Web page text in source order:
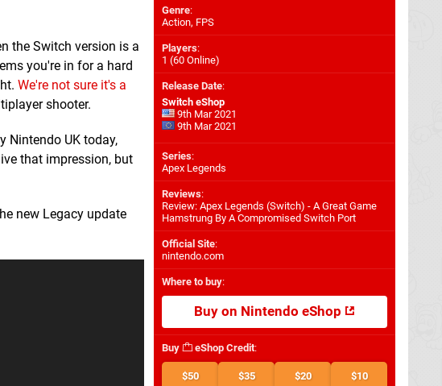
the Switch version is a
you're in for a hard
We're not sure it's a
shooter.
Nintendo UK today,
that impression, but
new Legacy update
Genre:
Action, FPS
Players:
1 (60 Online)
Release Date:
Switch eShop
9th Mar 2021
9th Mar 2021
Series:
Apex Legends
Reviews:
Review: Apex Legends (Switch) - A Great Game
Hamstrung By A Compromised Switch Port
Official Site:
nintendo.com
Where to buy:
Buy on Nintendo eShop
Buy eShop Credit:
$50 $35 $20 $10